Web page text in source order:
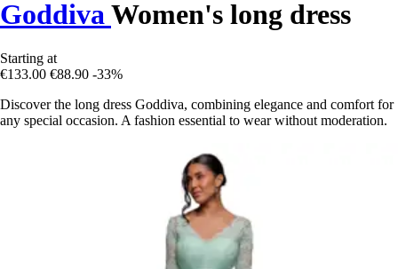
GoddivaWomen's long dress
Starting at
€133.00 €88.90 -33%
Discover the long dress Goddiva, combining elegance and comfort for
any special occasion. A fashion essential to wear without moderation.